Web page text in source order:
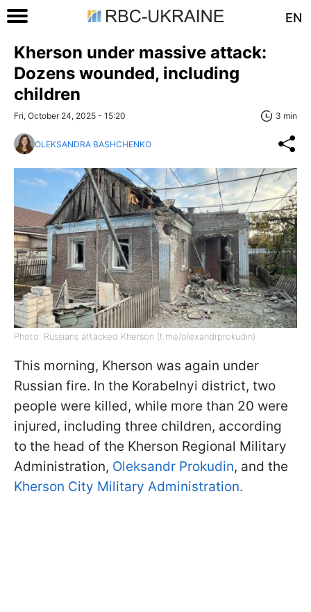
EN
Kherson under massive attack:
Dozens wounded, including
children
Fri, October 24, 2025 - 15:20 3 min
OLEKSANDRA BASHCHENKO
Photo: Russians attacked Kherson (t.me/olexandrprokudin)
This morning, Kherson was again under
Russian fire. In the Korabelnyi district, two
people were killed, while more than 20 were
injured, including three children, according
to the head of the Kherson Regional Military
Administration, Oleksandr Prokudin, and the
Kherson City Military Administration.